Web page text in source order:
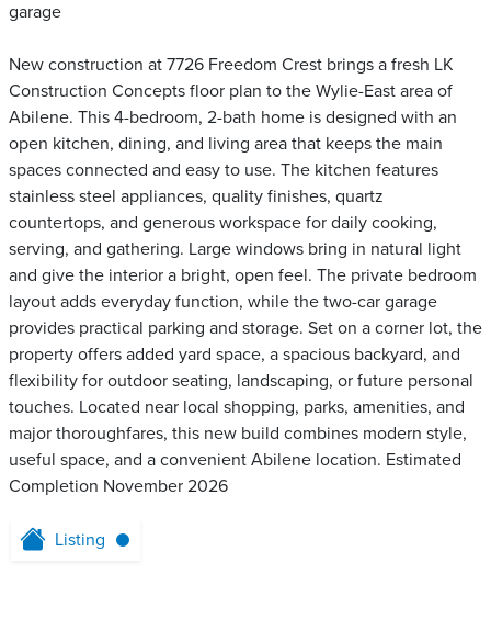
garage
New construction at 7726 Freedom Crest brings a fresh LK
Construction Concepts floor plan to the Wylie-East area of
Abilene. This 4-bedroom, 2-bath home is designed with an
open kitchen, dining, and living area that keeps the main
spaces connected and easy to use. The kitchen features
stainless steel appliances, quality finishes, quartz
countertops, and generous workspace for daily cooking,
serving, and gathering. Large windows bring in natural light
and give the interior a bright, open feel. The private bedroom
layout adds everyday function, while the two-car garage
provides practical parking and storage. Set on a corner lot, the
property offers added yard space, a spacious backyard, and
flexibility for outdoor seating, landscaping, or future personal
touches. Located near local shopping, parks, amenities, and
major thoroughfares, this new build combines modern style,
useful space, and a convenient Abilene location. Estimated
Completion November 2026
Listing